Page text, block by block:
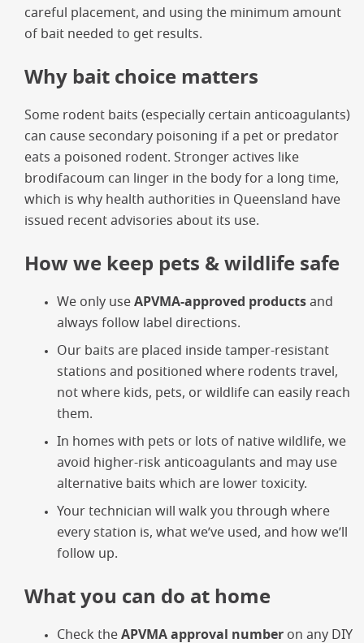
careful placement, and using the minimum amount
of bait needed to get results.
Why bait choice matters
Some rodent baits (especially certain anticoagulants)
can cause secondary poisoning if a pet or predator
eats a poisoned rodent. Stronger actives like
brodifacoum can linger in the body for a long time,
which is why health authorities in Queensland have
issued recent advisories about its use.
How we keep pets & wildlife safe
We only use APVMA-approved products and
always follow label directions.
Our baits are placed inside tamper-resistant
stations and positioned where rodents travel,
not where kids, pets, or wildlife can easily reach
them.
In homes with pets or lots of native wildlife, we
avoid higher-risk anticoagulants and may use
alternative baits which are lower toxicity.
Your technician will walk you through where
every station is, what we’ve used, and how we’ll
follow up.
What you can do at home
Check the APVMA approval number on any DIY